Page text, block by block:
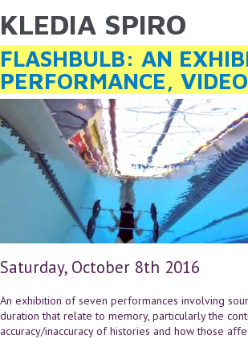
Skip to main content
YOU ARE HERE
KLEDIA SPIRO
FLASHBULB: AN
PERFORMANCE,
Saturday, October 8th 2016
An exhibition of seven performances involving
duration that relate to memory, particularly the
accuracy/inaccuracy of histories and how those